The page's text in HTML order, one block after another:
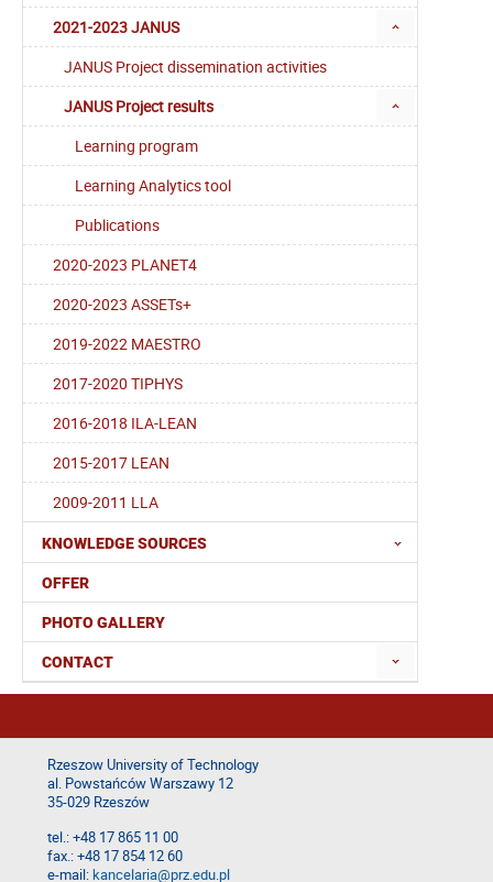
2021-2023 JANUS
JANUS Project dissemination activities
JANUS Project results
Learning program
Learning Analytics tool
Publications
2020-2023 PLANET4
2020-2023 ASSETs+
2019-2022 MAESTRO
2017-2020 TIPHYS
2016-2018 ILA-LEAN
2015-2017 LEAN
2009-2011 LLA
KNOWLEDGE SOURCES
OFFER
PHOTO GALLERY
CONTACT
Rzeszow University of Technology
al. Powstańców Warszawy 12
35-029 Rzeszów
tel.: +48 17 865 11 00
fax.: +48 17 854 12 60
e-mail:kancelaria@prz.edu.pl